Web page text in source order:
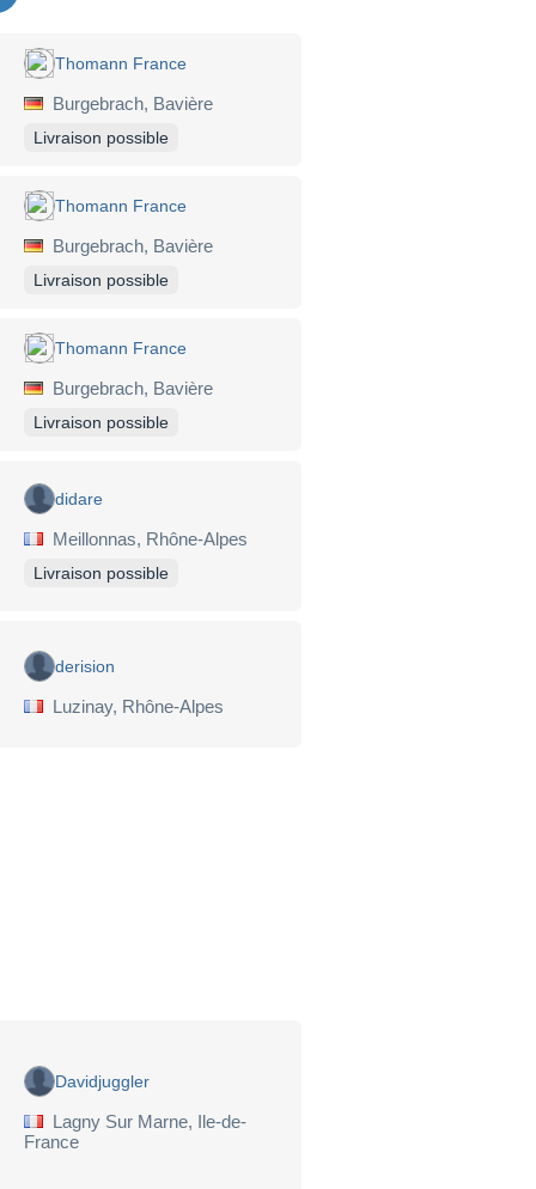
Thomann France
Burgebrach, Bavière
Livraison possible
Thomann France
Burgebrach, Bavière
Livraison possible
Thomann France
Burgebrach, Bavière
Livraison possible
didare
Meillonnas, Rhône-Alpes
Livraison possible
derision
Luzinay, Rhône-Alpes
Davidjuggler
Lagny Sur Marne, Ile-de-
France